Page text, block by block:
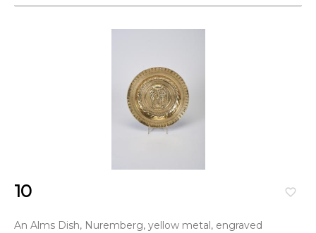
favorite_border
10
An Alms Dish, Nuremberg, yellow metal, engraved